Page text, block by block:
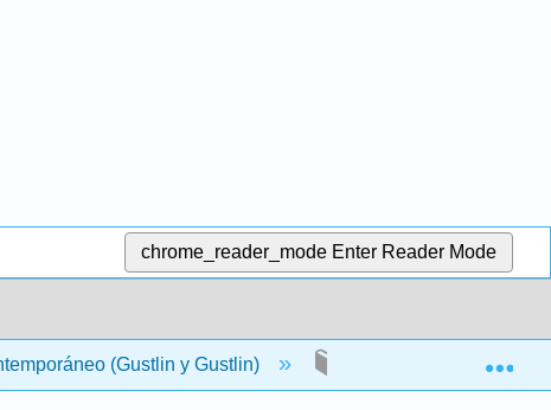
chrome_reader_mode Enter Reader Mode
(Gustlin y Gustlin)